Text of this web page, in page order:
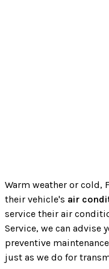
Warm weather or
their vehicle's air
service their air
Service, we can advise
preventive
just as we do for